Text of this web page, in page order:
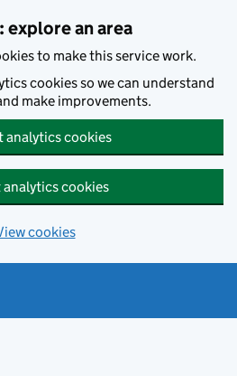
an area
to make this service work.
cookies so we can understand
make improvements.
analytics cookies
analytics cookies
cookies